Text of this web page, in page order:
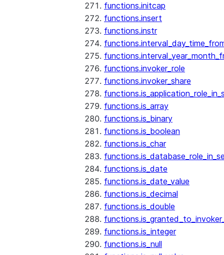
functions.initcap
functions.insert
functions.instr
functions.invoker_role
functions.invoker_share
functions.is_array
functions.is_binary
functions.is_boolean
functions.is_char
functions.is_date
functions.is_date_value
functions.is_decimal
functions.is_double
functions.is_integer
functions.is_null